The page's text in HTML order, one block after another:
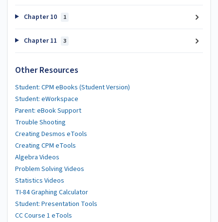
Chapter 10 1
Chapter 11 3
Other Resources
Student: CPM eBooks (Student Version)
Student: eWorkspace
Parent: eBook Support
Trouble Shooting
Creating Desmos eTools
Creating CPM eTools
Algebra Videos
Problem Solving Videos
Statistics Videos
TI-84 Graphing Calculator
Student: Presentation Tools
CC Course 1 eTools